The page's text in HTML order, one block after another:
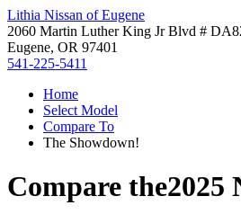
Lithia Nissan of Eugene
2060 Martin Luther King Jr Blvd #
Eugene, OR 97401
541-225-5411
Home
Select Model
Compare To
The Showdown!
Compare the2025